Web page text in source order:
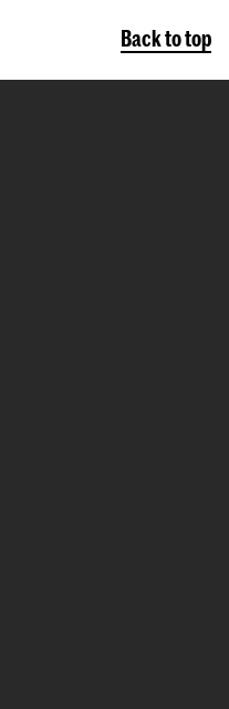
Back to top
Royal Conservatoire